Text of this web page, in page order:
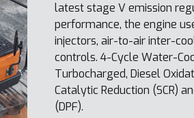
latest stage V emission
performance, the engine
injectors, air-to-air inter-
controls. 4-Cycle Water-
Turbocharged, Diesel
Catalytic Reduction (SCR)
(DPF).